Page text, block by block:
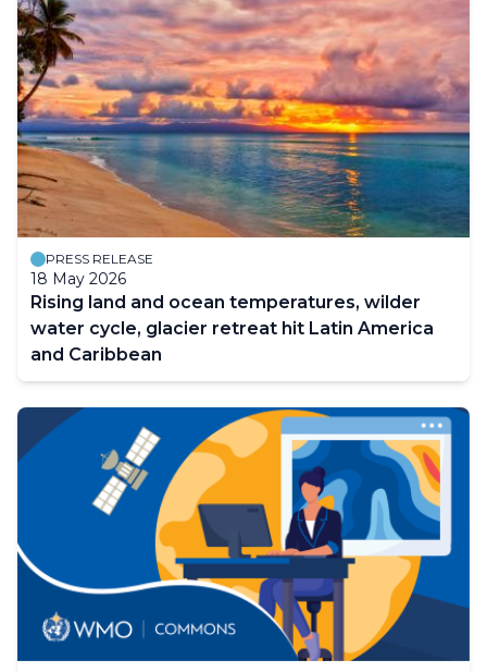
PRESS RELEASE
18 May 2026
Rising land and ocean temperatures, wilder
water cycle, glacier retreat hit Latin America
and Caribbean